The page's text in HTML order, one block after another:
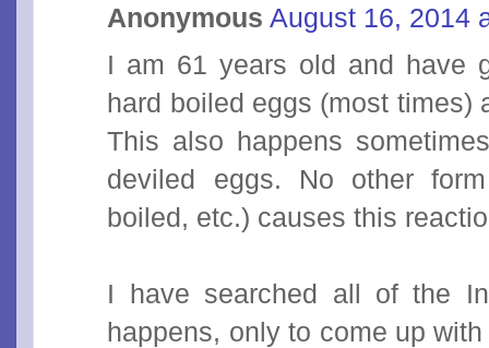
Anonymous August 16, 2014
I am 61 years old and have
hard boiled eggs (most times)
This also happens
deviled eggs. No other
boiled, etc.) causes this
I have searched all of the
happens, only to come up